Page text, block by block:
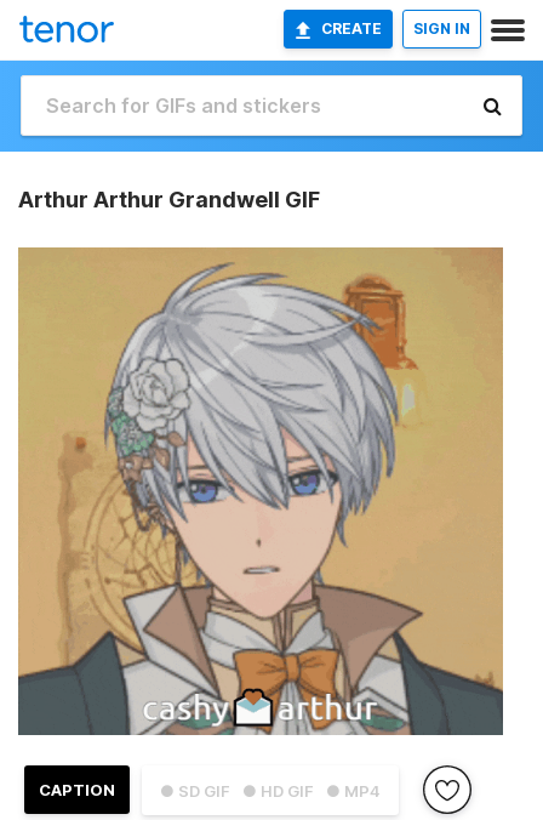
CREATE SIGN IN
Arthur Arthur Grandwell GIF
● SD GIF ● HD GIF ● MP4
CAPTION